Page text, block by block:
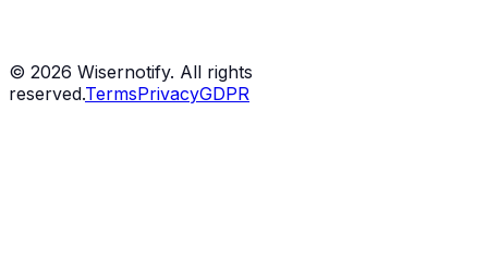
© 2026 Wisernotify. All rights
reserved.TermsPrivacyGDPR